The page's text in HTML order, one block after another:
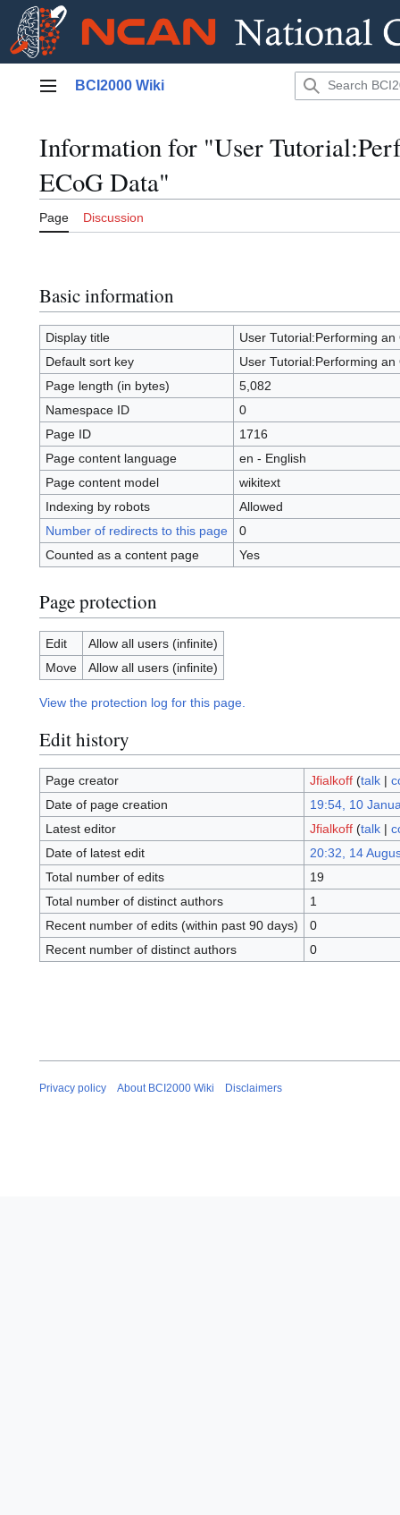
Main menu
BCI2000 Wiki
Information for "User
ECoG Data"
Page Discussion
Basic information
Display title
User Tutorial:Performing
Default sort key
User Tutorial:Performing
Page length (in bytes)
5,082
Namespace ID
0
Page ID
1716
Page content language
en - English
Page content model
wikitext
Indexing by robots
Allowed
Number of redirects to this page
0
Counted as a content page
Yes
Page protection
Edit
Allow all users (infinite)
Move
Allow all users (infinite)
View the protection log for this page.
Edit history
Page creator Jfialkoff (talk|
Date of page creation
19:54, 10
Latest editor
Jfialkoff (talk|
Date of latest edit
20:32, 14
Total number of edits
19
Total number of distinct authors
1
Recent number of edits (within past 90 days)
0
Recent number of distinct authors
0
Privacy policy About BCI2000 Wiki Disclaimers